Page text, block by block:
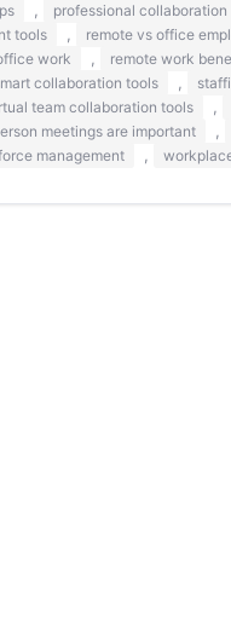
professional collaboration
tools remote vs office
work remote work
collaboration tools
team collaboration tools
meetings are important
management